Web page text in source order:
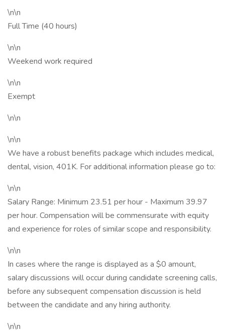
\n\n
Full Time (40 hours)
\n\n
Weekend work required
\n\n
Exempt
\n\n
\n\n
We have a robust benefits package which includes medical,
dental, vision, 401K. For additional information please go to:
\n\n
Salary Range: Minimum 23.51 per hour - Maximum 39.97
per hour. Compensation will be commensurate with equity
and experience for roles of similar scope and responsibility.
\n\n
In cases where the range is displayed as a $0 amount,
salary discussions will occur during candidate screening calls,
before any subsequent compensation discussion is held
between the candidate and any hiring authority.
\n\n